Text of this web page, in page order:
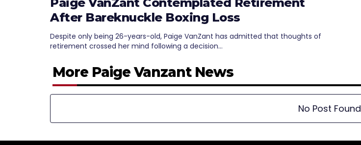
Paige VanZant Contemplated Retirement
After Bareknuckle Boxing Loss
Despite only being 26-years-old, Paige VanZant has admitted that thoughts of
retirement crossed her mind following a decision…
More Paige Vanzant News
No Post Found